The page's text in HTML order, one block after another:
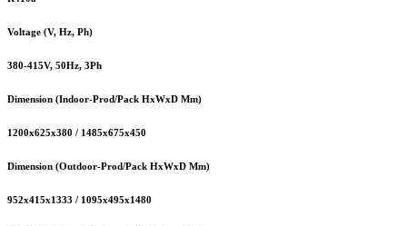
Voltage (V, Hz, Ph)
380-415V, 50Hz, 3Ph
Dimension (Indoor-Prod/Pack HxWxD Mm)
1200x625x380 / 1485x675x450
Dimension (Outdoor-Prod/Pack HxWxD Mm)
952x415x1333 / 1095x495x1480